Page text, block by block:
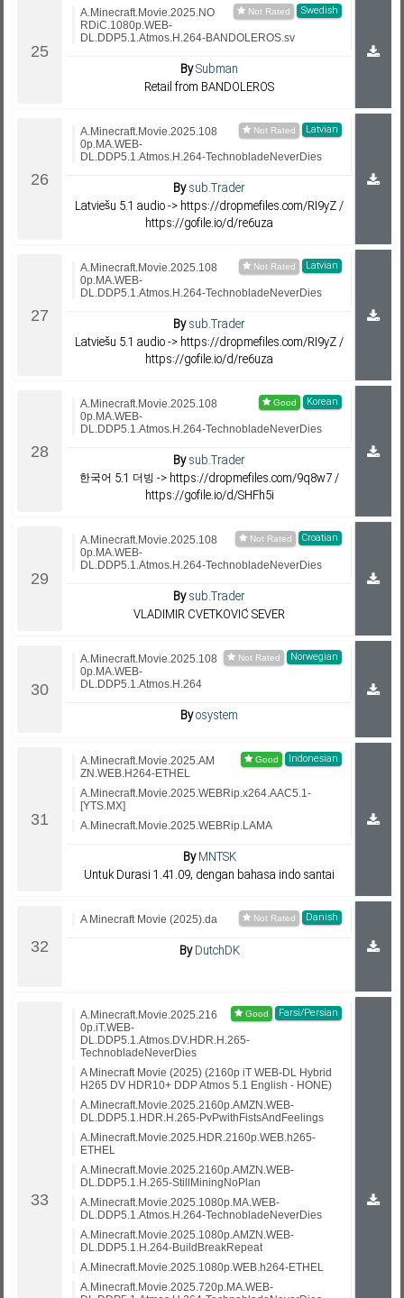
Swedish
A.Minecraft.Movie.2025.NO
RDiC.1080p.WEB-
DL.DDP5.1.Atmos.H.264-BANDOLEROS.sv
BySubman
Retail from BANDOLEROS
Latvian
A.Minecraft.Movie.2025.108
0p.MA.WEB-
DL.DDP5.1.Atmos.H.264-TechnobladeNeverDies
Bysub.Trader
Latviešu 5.1 audio -> https://dropmefiles.com/RI9yZ /
https://gofile.io/d/re6uza
Latvian
A.Minecraft.Movie.2025.108
0p.MA.WEB-
DL.DDP5.1.Atmos.H.264-TechnobladeNeverDies
Bysub.Trader
Latviešu 5.1 audio -> https://dropmefiles.com/RI9yZ /
https://gofile.io/d/re6uza
Korean
A.Minecraft.Movie.2025.108
0p.MA.WEB-
DL.DDP5.1.Atmos.H.264-TechnobladeNeverDies
Bysub.Trader
한국어 5.1 더빙 -> https://dropmefiles.com/9q8w7 /
https://gofile.io/d/SHFh5i
Croatian
A.Minecraft.Movie.2025.108
0p.MA.WEB-
DL.DDP5.1.Atmos.H.264-TechnobladeNeverDies
Bysub.Trader
VLADIMIR CVETKOVIĆ SEVER
Norwegian
A.Minecraft.Movie.2025.108
0p.MA.WEB-
DL.DDP5.1.Atmos.H.264
Byosystem
Indonesian
A.Minecraft.Movie.2025.AM
ZN.WEB.H264-ETHEL
A.Minecraft.Movie.2025.WEBRip.x264.AAC5.1-
[YTS.MX]
A.Minecraft.Movie.2025.WEBRip.LAMA
ByMNTSK
Untuk Durasi 1.41.09, dengan bahasa indo santai
Danish
A Minecraft Movie (2025).da
ByDutchDK
Farsi/Persian
A.Minecraft.Movie.2025.216
0p.iT.WEB-
DL.DDP5.1.Atmos.DV.HDR.H.265-
TechnobladeNeverDies
A Minecraft Movie (2025) (2160p iT WEB-DL Hybrid
H265 DV HDR10+ DDP Atmos 5.1 English - HONE)
A.Minecraft.Movie.2025.2160p.AMZN.WEB-
DL.DDP5.1.HDR.H.265-PvPwithFistsAndFeelings
A.Minecraft.Movie.2025.HDR.2160p.WEB.h265-
ETHEL
A.Minecraft.Movie.2025.2160p.AMZN.WEB-
DL.DDP5.1.H.265-StillMiningNoPlan
A.Minecraft.Movie.2025.1080p.MA.WEB-
DL.DDP5.1.Atmos.H.264-TechnobladeNeverDies
A.Minecraft.Movie.2025.1080p.AMZN.WEB-
DL.DDP5.1.H.264-BuildBreakRepeat
A.Minecraft.Movie.2025.1080p.WEB.h264-ETHEL
A.Minecraft.Movie.2025.720p.MA.WEB-